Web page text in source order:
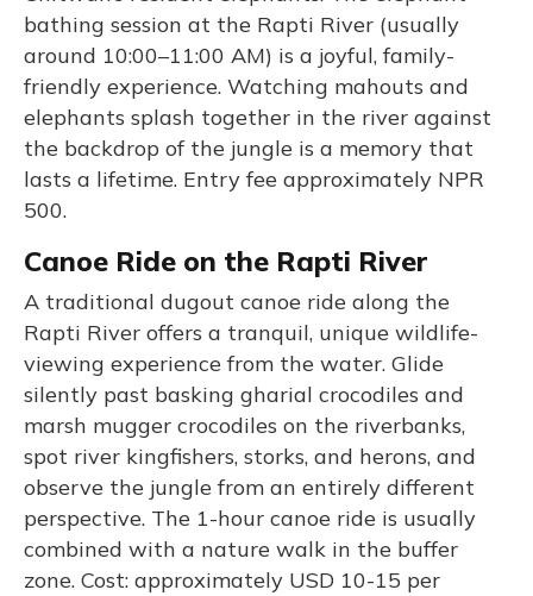
bathing session at the Rapti River (usually
around 10:00–11:00 AM) is a joyful, family-
friendly experience. Watching mahouts and
elephants splash together in the river against
the backdrop of the jungle is a memory that
lasts a lifetime. Entry fee approximately NPR
500.
Canoe Ride on the Rapti River
A traditional dugout canoe ride along the
Rapti River offers a tranquil, unique wildlife-
viewing experience from the water. Glide
silently past basking gharial crocodiles and
marsh mugger crocodiles on the riverbanks,
spot river kingfishers, storks, and herons, and
observe the jungle from an entirely different
perspective. The 1-hour canoe ride is usually
combined with a nature walk in the buffer
zone. Cost: approximately USD 10-15 per